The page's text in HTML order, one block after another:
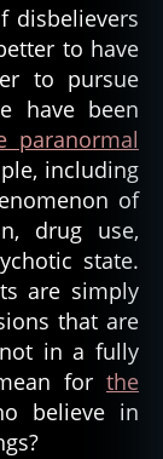
disbelievers
to have
to pursue
have been
paranormal
including
of
drug use,
state.
are simply
that are
in a fully
for the
believe in